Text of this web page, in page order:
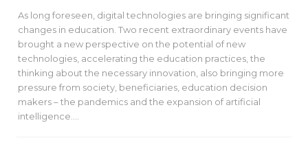
As long foreseen, digital technologies are bringing significant
changes in education. Two recent extraordinary events have
brought a new perspective on the potential of new
technologies, accelerating the education practices, the
thinking about the necessary innovation, also bringing more
pressure from society, beneficiaries, education decision
makers – the pandemics and the expansion of artificial
intelligence.…